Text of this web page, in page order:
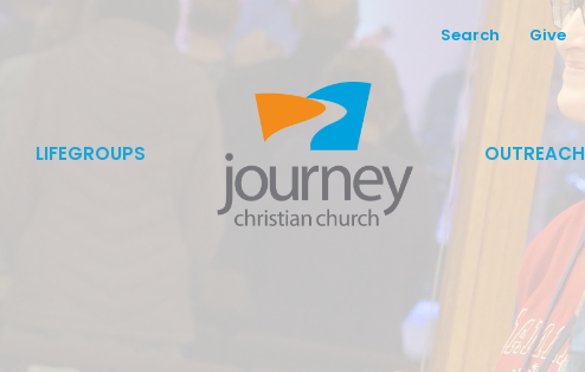
Search Give
LIFEGROUPS OUTREACH